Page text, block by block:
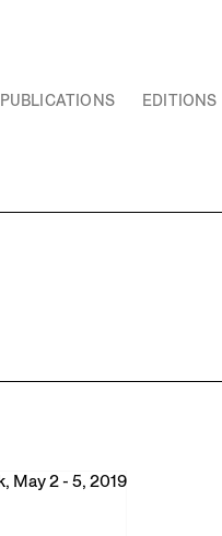
PUBLICATIONS EDITIONS